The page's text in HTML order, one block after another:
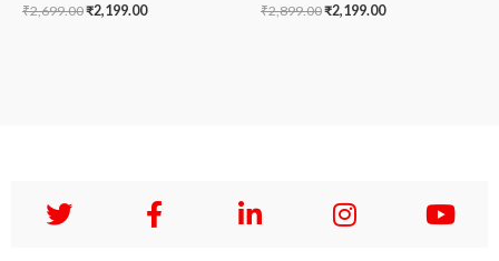
₹2,699.00₹2,199.00 ₹2,899.00₹2,199.00